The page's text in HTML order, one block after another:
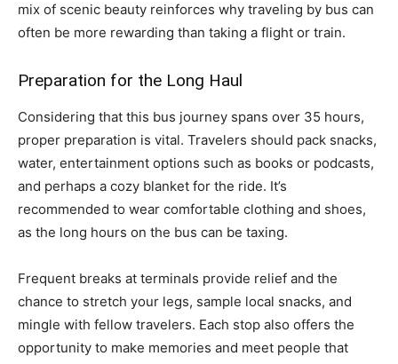
mix of scenic beauty reinforces why traveling by bus can
often be more rewarding than taking a flight or train.
Preparation for the Long Haul
Considering that this bus journey spans over 35 hours,
proper preparation is vital. Travelers should pack snacks,
water, entertainment options such as books or podcasts,
and perhaps a cozy blanket for the ride. It’s
recommended to wear comfortable clothing and shoes,
as the long hours on the bus can be taxing.
Frequent breaks at terminals provide relief and the
chance to stretch your legs, sample local snacks, and
mingle with fellow travelers. Each stop also offers the
opportunity to make memories and meet people that